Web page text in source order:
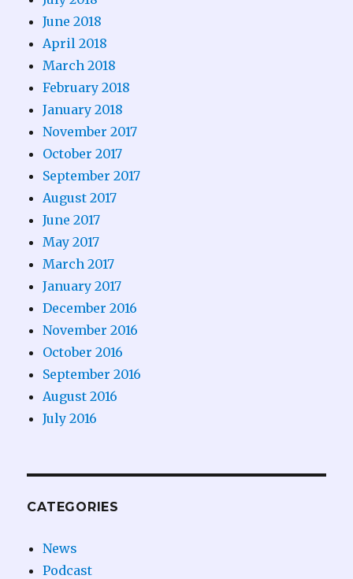
June 2018
April 2018
March 2018
February 2018
January 2018
November 2017
October 2017
September 2017
August 2017
June 2017
May 2017
March 2017
January 2017
December 2016
November 2016
October 2016
September 2016
August 2016
July 2016
CATEGORIES
News
Podcast